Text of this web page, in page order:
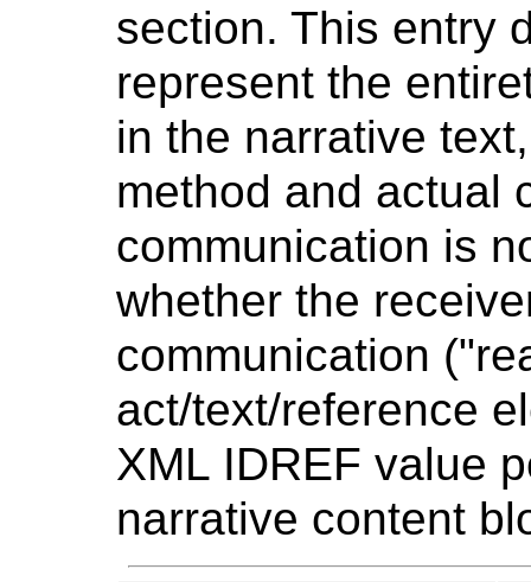
section. This entry
represent the
in the narrative
method and actual
communication is
whether the
communication
act/text/reference
XML IDREF value
narrative content